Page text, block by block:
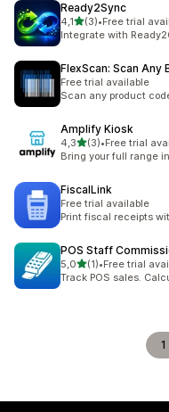
Ready2Sync
4,1stelle su 5
(3)
3 recensioni totali
•Free trial
Integrate with
FlexScan: Scan Any
Free trial available
Scan any product
Amplify Kiosk
4,3stelle su 5
(3)
3 recensioni totali
•Free trial
Bring your full range
FiscalLink
Free trial available
Print fiscal receipts
POS Staff
5,0stelle su 5
(1)
1 recensioni totali
•Free trial
Track POS sales.
1